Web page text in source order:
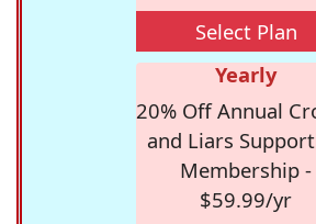
Select Plan
Yearly
20% Off Annual
and Liars
Membership -
$59.99/yr